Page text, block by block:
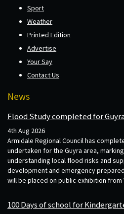
Sport
Weather
Printed Edition
Advertise
Your Say
Contact Us
News
Flood Study completed for
4th Aug 2026
Armidale Regional Council has
undertaken for the Guyra area,
understanding local flood risks and
development and emergency
will be placed on public exhibition from
100 Days of school for